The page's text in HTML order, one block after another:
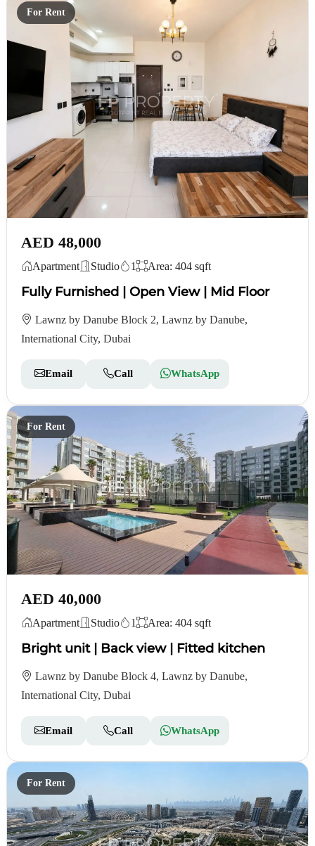
For Rent
AED 48,000
Apartment Studio 1 Area: 404 sqft
Fully Furnished | Open View | Mid Floor
Lawnz by Danube Block 2, Lawnz by Danube,
International City, Dubai
Email Call WhatsApp
For Rent
AED 40,000
Apartment Studio 1 Area: 404 sqft
Bright unit | Back view | Fitted kitchen
Lawnz by Danube Block 4, Lawnz by Danube,
International City, Dubai
Email Call WhatsApp
For Rent